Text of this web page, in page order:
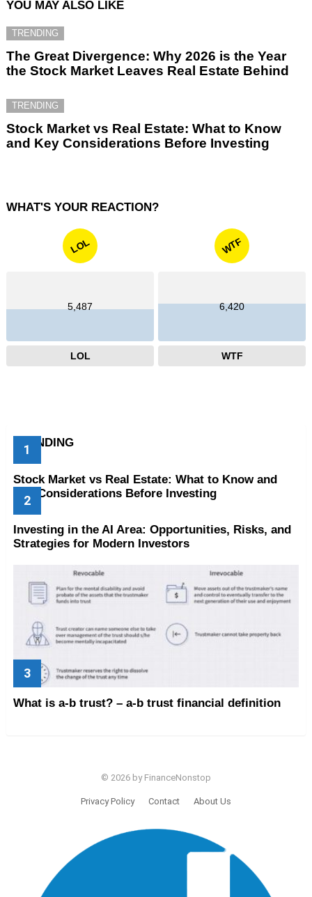
YOU MAY ALSO LIKE
TRENDING
The Great Divergence: Why 2026 is the Year
the Stock Market Leaves Real Estate Behind
TRENDING
Stock Market vs Real Estate: What to Know
and Key Considerations Before Investing
WHAT'S YOUR REACTION?
LOL
5,487
LOL
WTF
6,420
WTF
TRENDING
Stock Market vs Real Estate: What to Know and
Key Considerations Before Investing
Investing in the AI Area: Opportunities, Risks, and
Strategies for Modern Investors
What is a-b trust? – a-b trust financial definition
© 2026 by FinanceNonstop
Privacy Policy Contact About Us